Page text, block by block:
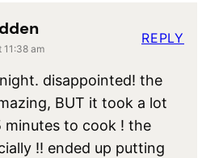
11:38 am
disappointed! the
BUT it took a lot
minutes to cook ! the
!! ended up putting
REPLY